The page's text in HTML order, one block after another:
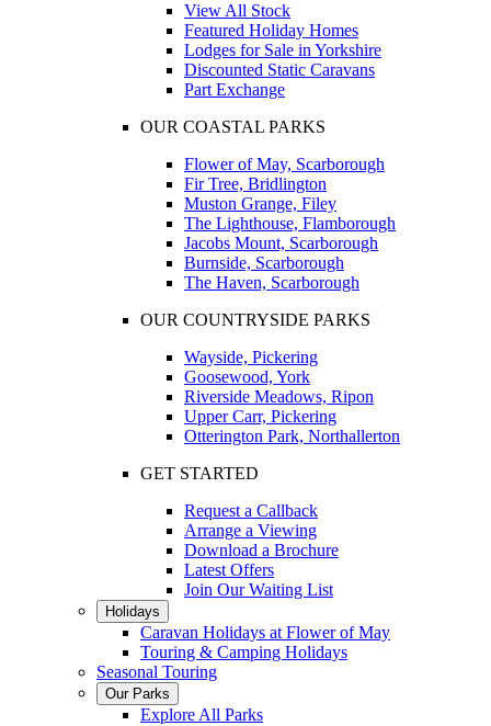
View All Stock
Featured Holiday Homes
Lodges for Sale in Yorkshire
Discounted Static Caravans
Part Exchange
OUR COASTAL PARKS
Flower of May, Scarborough
Fir Tree, Bridlington
Muston Grange, Filey
The Lighthouse, Flamborough
Jacobs Mount, Scarborough
Burnside, Scarborough
The Haven, Scarborough
OUR COUNTRYSIDE PARKS
Wayside, Pickering
Goosewood, York
Riverside Meadows, Ripon
Upper Carr, Pickering
Otterington Park, Northallerton
GET STARTED
Request a Callback
Arrange a Viewing
Download a Brochure
Latest Offers
Join Our Waiting List
Holidays
Caravan Holidays at Flower of May
Touring & Camping Holidays
Seasonal Touring
Our Parks
Explore All Parks